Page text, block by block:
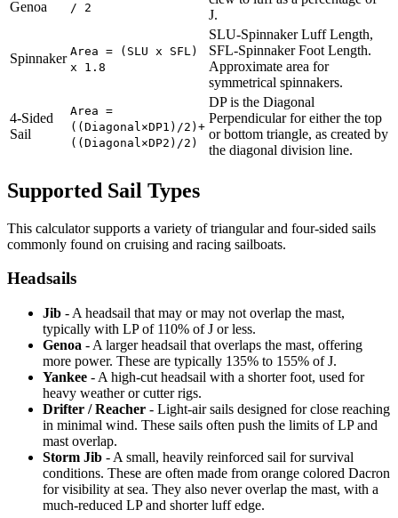
Genoa
/ 2
J.
Spinnaker Area = (SLU x SFL)
x 1.8
SLU-Spinnaker Luff Length,
SFL-Spinnaker Foot Length.
Approximate area for
symmetrical spinnakers.
4-Sided
Sail
Area =
((Diagonal×DP1)/2)+
((Diagonal×DP2)/2)
DP is the Diagonal
Perpendicular for either the top
or bottom triangle, as created by
the diagonal division line.
Supported Sail Types
This calculator supports a variety of triangular and four-sided sails
commonly found on cruising and racing sailboats.
Headsails
Jib - A headsail that may or may not overlap the mast,
typically with LP of 110% of J or less.
Genoa - A larger headsail that overlaps the mast, offering
more power. These are typically 135% to 155% of J.
Yankee - A high-cut headsail with a shorter foot, used for
heavy weather or cutter rigs.
Drifter / Reacher - Light-air sails designed for close reaching
in minimal wind. These sails often push the limits of LP and
mast overlap.
Storm Jib - A small, heavily reinforced sail for survival
conditions. These are often made from orange colored Dacron
for visibility at sea. They also never overlap the mast, with a
much-reduced LP and shorter luff edge.